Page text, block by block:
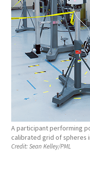
A participant performing
calibrated grid of spheres
Credit:Sean Kelley/PML